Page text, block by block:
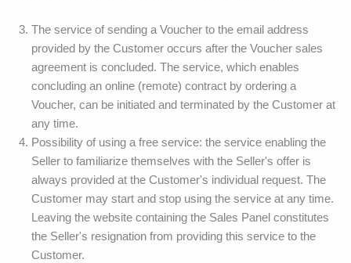
The service of sending a Voucher to the email address
provided by the Customer occurs after the Voucher sales
agreement is concluded. The service, which enables
concluding an online (remote) contract by ordering a
Voucher, can be initiated and terminated by the Customer at
any time.
Possibility of using a free service: the service enabling the
Seller to familiarize themselves with the Seller's offer is
always provided at the Customer's individual request. The
Customer may start and stop using the service at any time.
Leaving the website containing the Sales Panel constitutes
the Seller's resignation from providing this service to the
Customer.